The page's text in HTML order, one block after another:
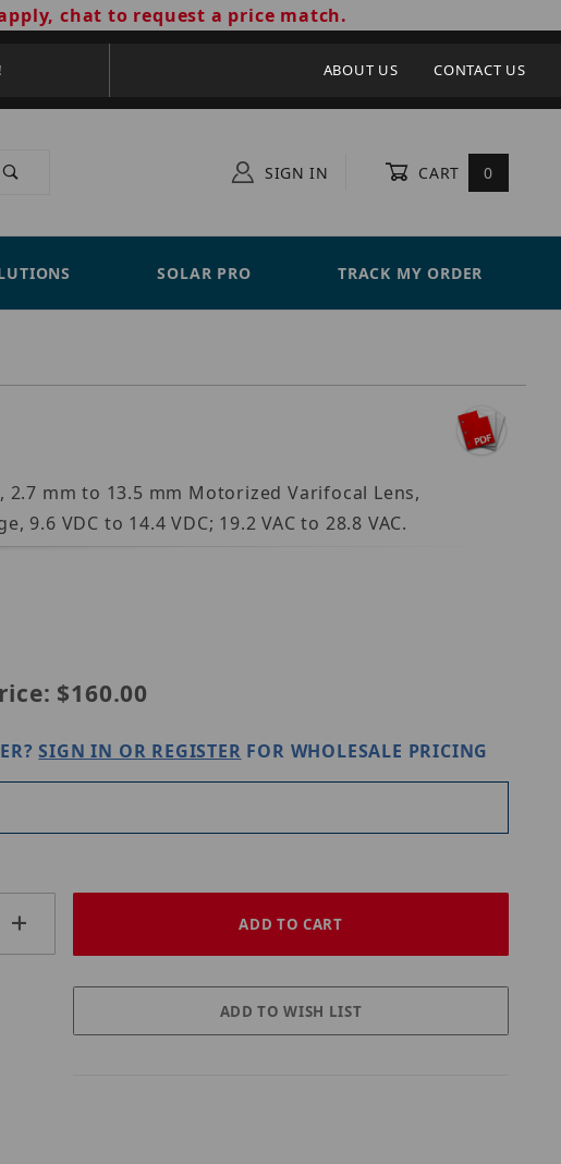
chat to request a price match.
ABOUT US CONTACT US
SIGN IN CART 0
SOLAR PRO TRACK MY ORDER
2.7 mm to 13.5 mm Motorized Varifocal Lens,
9.6 VDC to 14.4 VDC; 19.2 VAC to 28.8 VAC.
OD4Z
$160.00
SIGN IN OR REGISTER FOR WHOLESALE PRICING